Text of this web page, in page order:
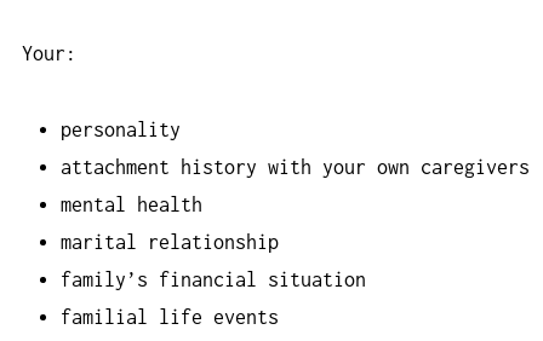
Your:
personality
attachment history with your own caregivers
mental health
marital relationship
family’s financial situation
familial life events